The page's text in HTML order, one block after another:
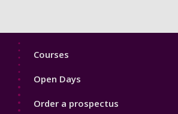
Footer
Courses
Open Days
Order a prospectus